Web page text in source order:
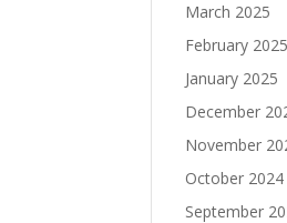
March 2025
February 2025
January 2025
December
November
October 2024
September